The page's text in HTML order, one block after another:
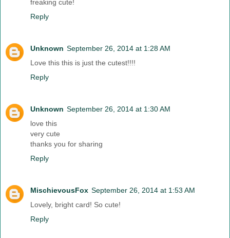
freaking cute!
Reply
Unknown September 26, 2014 at 1:28 AM
Love this this is just the cutest!!!!
Reply
Unknown September 26, 2014 at 1:30 AM
love this
very cute
thanks you for sharing
Reply
MischievousFox September 26, 2014 at 1:53 AM
Lovely, bright card! So cute!
Reply